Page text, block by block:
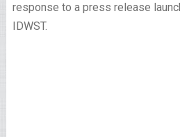
response to a press release
IDWST.